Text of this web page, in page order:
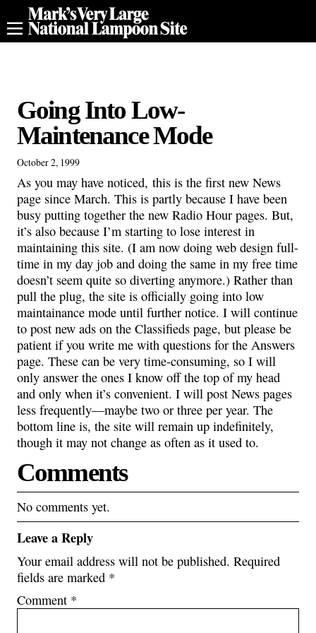
Going Into Low-
Maintenance Mode
October 2, 1999
As you may have noticed, this is the first new News
page since March. This is partly because I have been
busy putting together the new Radio Hour pages. But,
it’s also because I’m starting to lose interest in
maintaining this site. (I am now doing web design full-
time in my day job and doing the same in my free time
doesn’t seem quite so diverting anymore.) Rather than
pull the plug, the site is officially going into low
maintainance mode until further notice. I will continue
to post new ads on the Classifieds page, but please be
patient if you write me with questions for the Answers
page. These can be very time-consuming, so I will
only answer the ones I know off the top of my head
and only when it’s convenient. I will post News pages
less frequently—maybe two or three per year. The
bottom line is, the site will remain up indefinitely,
though it may not change as often as it used to.
Comments
No comments yet.
Leave a Reply
Your email address will not be published. Required
fields are marked *
Comment *